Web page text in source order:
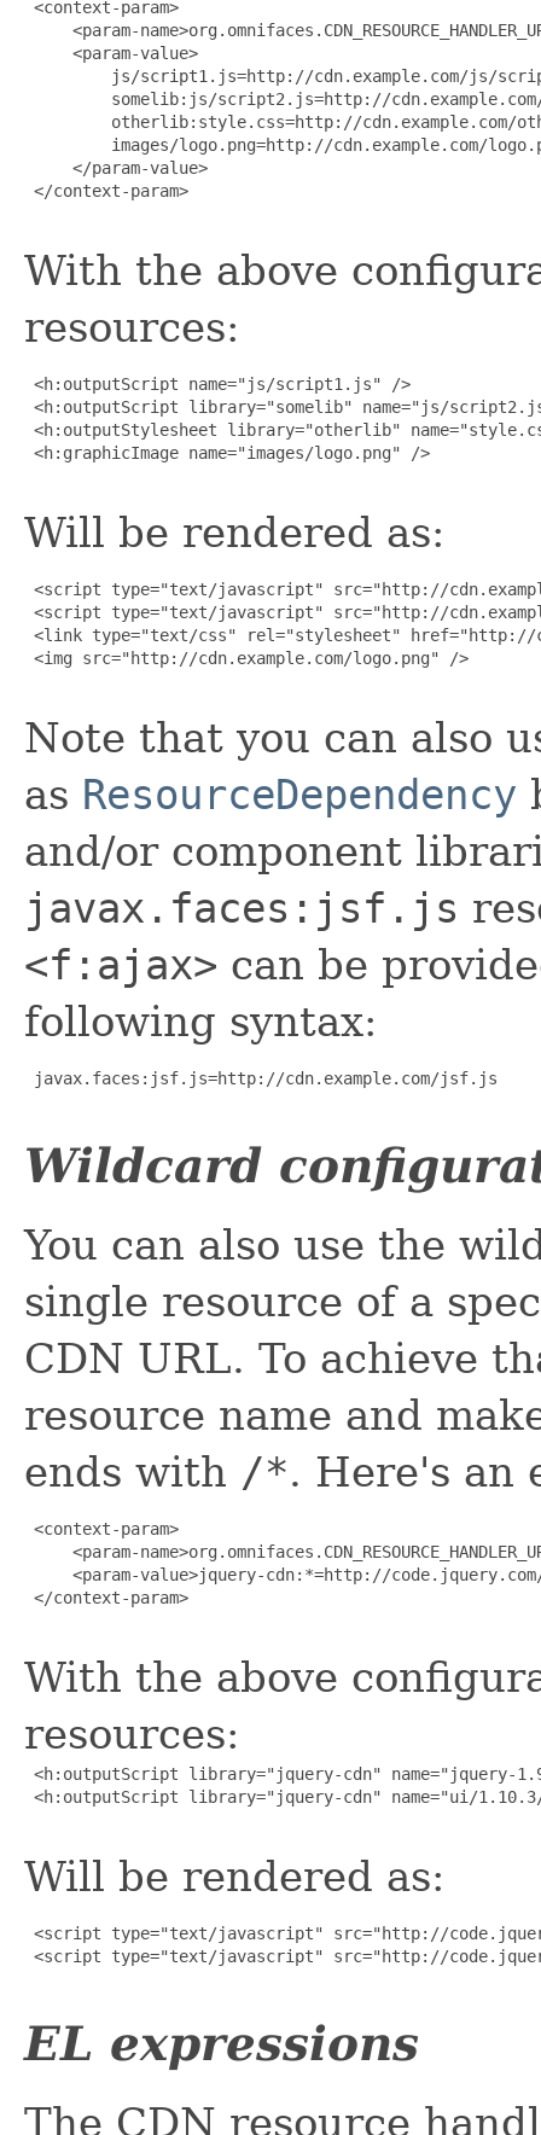
<context-param>
<param-
     <param-value>
js/script1.js=http://cdn.example.com/js/
somelib:js/script2.js=http://
otherlib:style.css=http://cdn.example.com/
images/logo.png=http://cdn.example.com/
     </param-value>
</context-param>
With the above
resources:
<h:outputScript name="js/script1.js" />
<h:outputScript library="somelib" name="js/
<h:outputStylesheet library="otherlib"
<h:graphicImage name="images/logo.png" />
Will be rendered as:
<script type="text/javascript" src="http://
<script type="text/javascript" src="http://
<link type="text/css" rel="stylesheet" href="http://
<img src="http://cdn.example.com/logo.png" />
Note that you can also
as ResourceDependency
and/or component
javax.faces:jsf.js
<f:ajax> can be
following syntax:
javax.faces:jsf.js=http://cdn.example.com/jsf.js
Wildcard
You can also use the
single resource of a
CDN URL. To achieve
resource name and
ends with /*. Here's an
<context-param>
<param-
<param-value>jquery-cdn:*=http://
</context-param>
With the above
resources:
<h:outputScript library="jquery-cdn" name="jquery-
<h:outputScript library="jquery-cdn" name="ui/
Will be rendered as:
<script type="text/javascript" src="http://
<script type="text/javascript" src="http://
EL expressions
The CDN resource